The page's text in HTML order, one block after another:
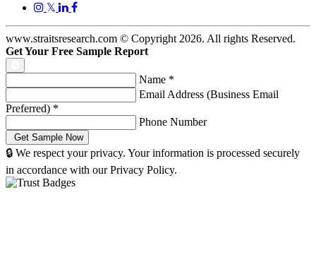
𝕏
www.straitsresearch.com © Copyright 2026. All rights Reserved.
Get Your Free Sample Report
Name *
Email Address (Business Email
Preferred) *
Phone Number
🔒 We respect your privacy. Your information is processed securely
in accordance with our Privacy Policy.